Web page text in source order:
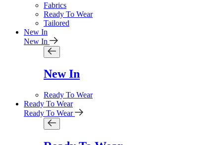
Fabrics
Ready To Wear
Tailored
New In
New In
New In
Ready To Wear
Ready To Wear
Ready To Wear